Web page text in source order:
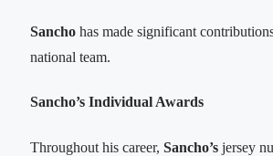
Sancho has made significant
national team.
Sancho’s Individual Awards
Throughout his career, Sancho’s jersey